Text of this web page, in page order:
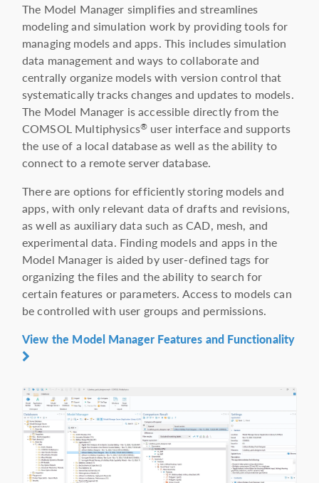
The Model Manager simplifies and streamlines
modeling and simulation work by providing tools for
managing models and apps. This includes simulation
data management and ways to collaborate and
centrally organize models with version control that
systematically tracks changes and updates to models.
The Model Manager is accessible directly from the
COMSOL Multiphysics® user interface and supports
the use of a local database as well as the ability to
connect to a remote server database.
There are options for efficiently storing models and
apps, with only relevant data of drafts and revisions,
as well as auxiliary data such as CAD, mesh, and
experimental data. Finding models and apps in the
Model Manager is aided by user-defined tags for
organizing the files and the ability to search for
certain features or parameters. Access to models can
be controlled with user groups and permissions.
View the Model Manager Features and Functionality